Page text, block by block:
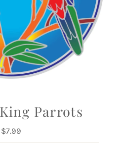
Parrots
Regular
Price
$7.99